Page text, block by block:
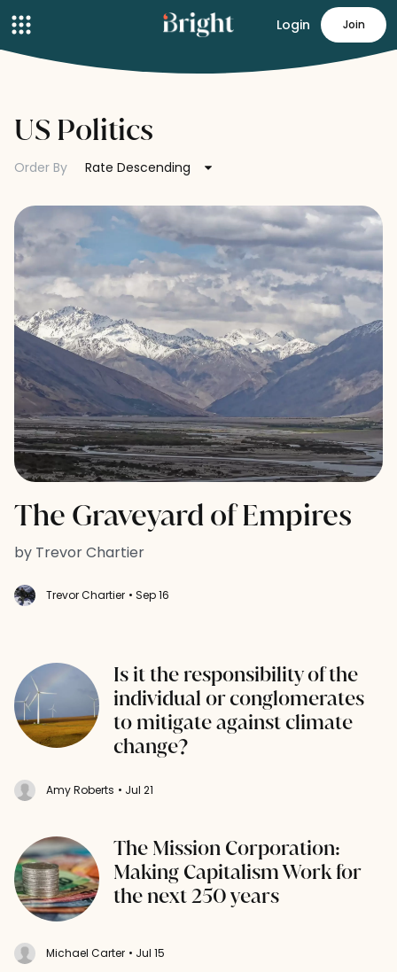
Login Join
US Politics
Order By Rate Descending
The Graveyard of Empires
by Trevor Chartier
Trevor Chartier • Sep 16
Is it the responsibility of the
individual or conglomerates
to mitigate against climate
change?
Amy Roberts • Jul 21
The Mission Corporation:
Making Capitalism Work for
the next 250 years
Michael Carter • Jul 15